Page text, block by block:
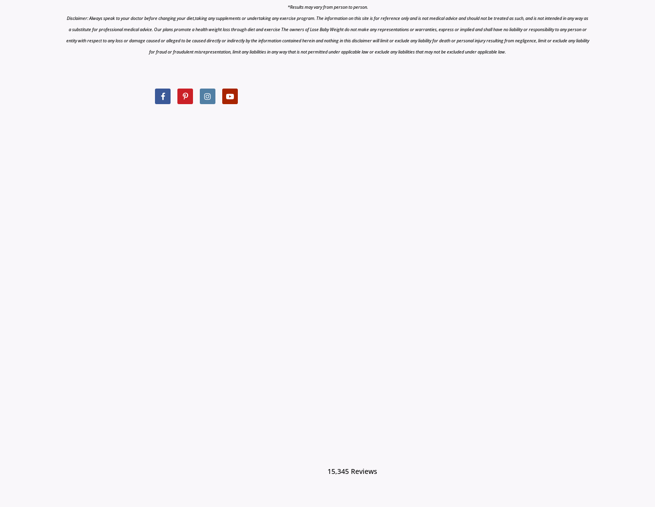
*Results may vary from person to person.
Disclaimer: Always speak to your doctor before changing your diet,taking any supplements or undertaking any exercise program. The information on this site is for reference only and is not medical advice and should not be treated as such, and is not intended in any way as
a substitute for professional medical advice. Our plans promote a health weight loss through diet and exercise The owners of Lose Baby Weight do not make any representations or warranties, express or implied and shall have no liability or responsibility to any person or
entity with respect to any loss or damage caused or alleged to be caused directly or indirectly by the information contained herein and nothing in this disclaimer will limit or exclude any liability for death or personal injury resulting from negligence, limit or exclude any liability
for fraud or fraudulent misrepresentation, limit any liabilities in any way that is not permitted under applicable law or exclude any liabilities that may not be excluded under applicable law.
15,345 Reviews